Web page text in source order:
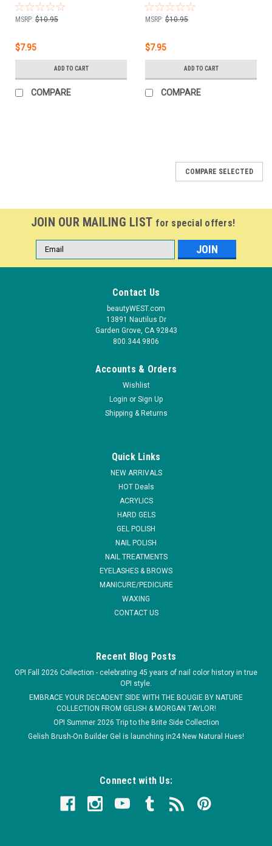
MSRP: $10.95
$7.95
ADD TO CART
COMPARE
MSRP: $10.95
$7.95
ADD TO CART
COMPARE
more hassle for a perfect marbelization in no time!
ADD TO CART
COMPARE SELECTED
JOIN OUR MAILING LIST for special offers!
Email
Address
Contact Us
beautyWEST.com
13891 Nautilus Dr
Garden Grove, CA 92843
800.344.9806
Accounts & Orders
Wishlist
Login or Sign Up
Shipping & Returns
Quick Links
NEW ARRIVALS
HOT Deals
ACRYLICS
HARD GELS
GEL POLISH
NAIL POLISH
NAIL TREATMENTS
EYELASHES & BROWS
MANICURE/PEDICURE
WAXING
CONTACT US
Recent Blog Posts
OPI Fall 2026 Collection - celebrating 45 years of nail color history in true
OPI style.
EMBRACE YOUR DECADENT SIDE WITH THE BOUGIE BY NATURE
COLLECTION FROM GELISH & MORGAN TAYLOR!
OPI Summer 2026 Trip to the Brite Side Collection
Gelish Brush-On Builder Gel is launching in24 New Natural Hues!
Connect with Us: